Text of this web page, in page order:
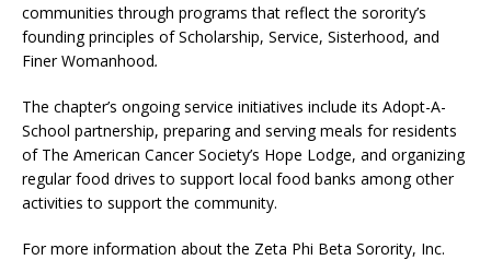
communities through programs that reflect the sorority’s
founding principles of Scholarship, Service, Sisterhood, and
Finer Womanhood.
The chapter’s ongoing service initiatives include its Adopt-A-
School partnership, preparing and serving meals for residents
of The American Cancer Society’s Hope Lodge, and organizing
regular food drives to support local food banks among other
activities to support the community.
For more information about the Zeta Phi Beta Sorority, Inc.